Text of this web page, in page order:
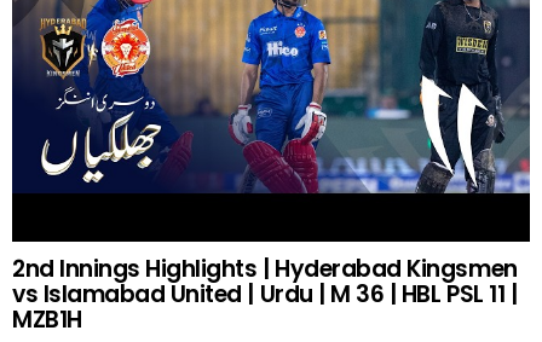
2nd Innings Highlights | Hyderabad Kingsmen
vs Islamabad United | Urdu | M 36 | HBL PSL 11 |
MZB1H